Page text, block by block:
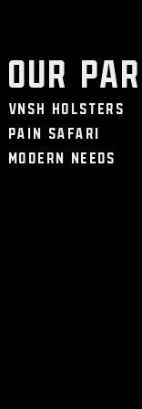
Our
VNSH Holsters
Pain Safari
Modern Needs